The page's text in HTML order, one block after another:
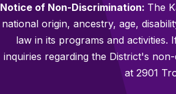
Notice of Non-Discrimination: The
national origin, ancestry, age,
law in its programs and
inquiries regarding the District's
at 2901